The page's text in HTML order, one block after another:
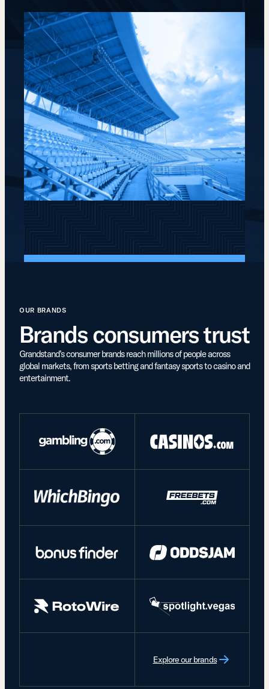
OUR BRANDS
Brands consumers trust
Grandstand’s consumer brands reach millions of people across
global markets, from sports betting and fantasy sports to casino and
entertainment.
Explore our brands